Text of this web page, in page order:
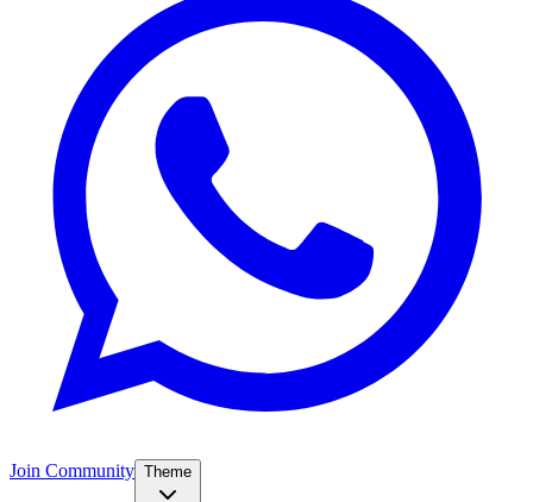
Join Community Theme